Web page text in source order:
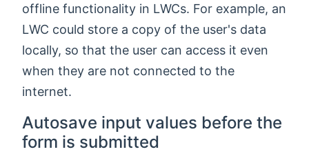
offline functionality in LWCs. For example, an
LWC could store a copy of the user's data
locally, so that the user can access it even
when they are not connected to the
internet.
Autosave input values before the
form is submitted